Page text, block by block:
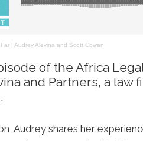
| Audrey Alevina and Scott Cowan
of the Africa
and Partners, a
Audrey shares her